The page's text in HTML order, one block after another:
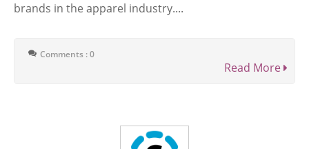
brands in the apparel industry....
Comments : 0
Read More